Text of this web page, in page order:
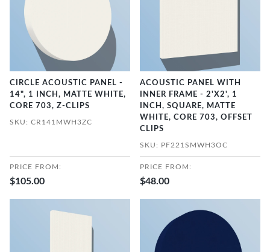
CIRCLE ACOUSTIC PANEL -
14", 1 INCH, MATTE WHITE,
CORE 703, Z-CLIPS
SKU: CR141MWH3ZC
PRICE FROM:
$105.00
ACOUSTIC PANEL WITH
INNER FRAME - 2'X2', 1
INCH, SQUARE, MATTE
WHITE, CORE 703, OFFSET
CLIPS
SKU: PF221SMWH3OC
PRICE FROM:
$48.00